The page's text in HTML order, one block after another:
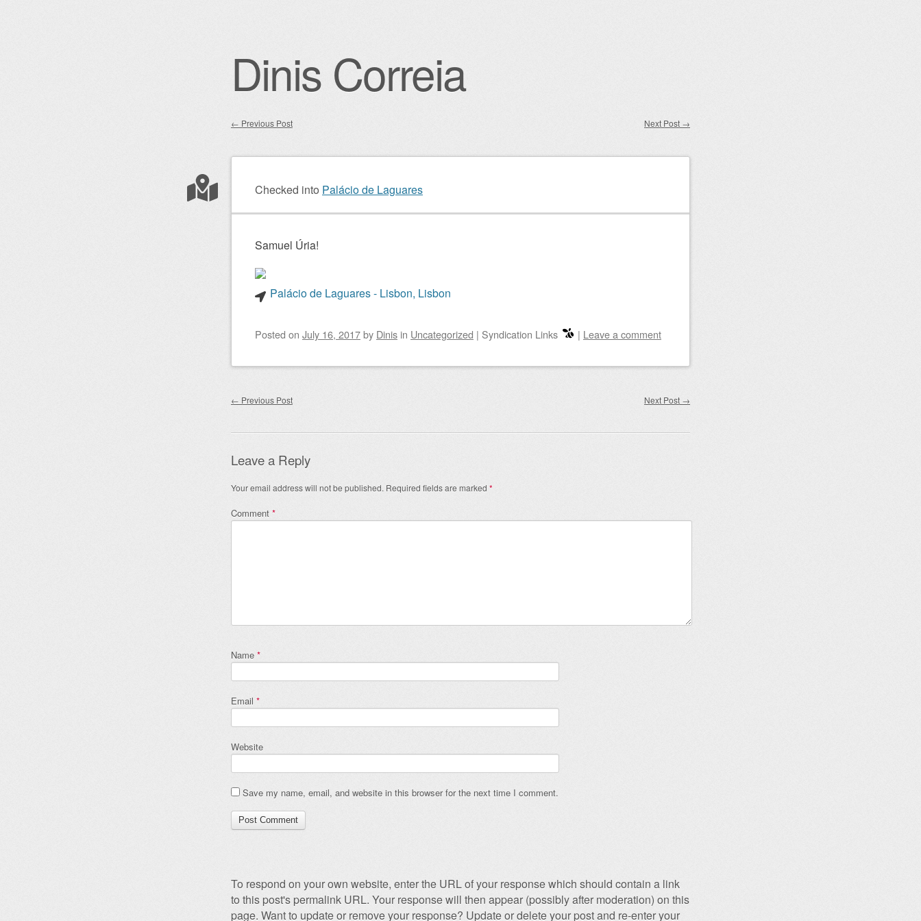
Dinis Correia
Post navigation
← Previous Post Next Post →
Checked into Palácio de Laguares
Samuel Úria!
Palácio de Laguares - Lisbon, Lisbon
Posted on July 16, 2017by Dinis in Uncategorized | Syndication Links | Leave a comment
Post navigation
← Previous Post Next Post →
Leave a Reply
Your email address will not be published. Required fields are marked *
Comment *
Name *
Email *
Website
Save my name, email, and website in this browser for the next time I comment.
To respond on your own website, enter the URL of your response which should contain a link
to this post's permalink URL. Your response will then appear (possibly after moderation) on this
page. Want to update or remove your response? Update or delete your post and re-enter your